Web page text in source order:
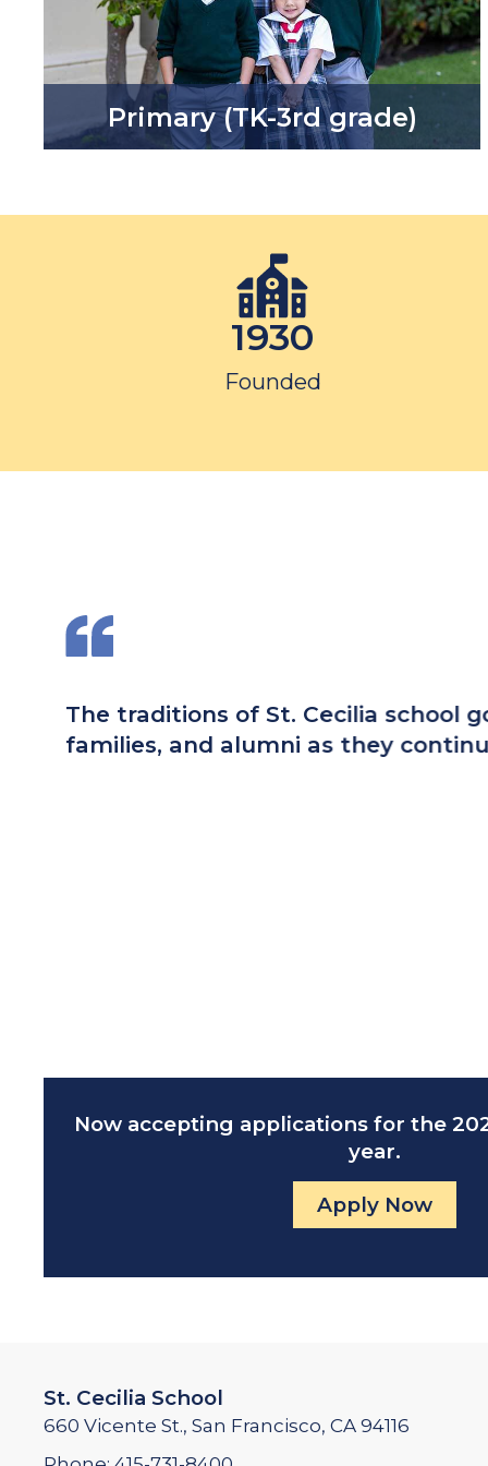
Primary (TK-3rd grade)
1930
Founded
Having attended St. Cecilia
parish community that has
Now accepting applications for the
year.
Apply Now
St. Cecilia School
660 Vicente St., San Francisco, CA 94116